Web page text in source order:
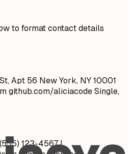
to format contact details
Apt 56 New York, NY 10001
github.com/aliciacode Single,
123-4567 |